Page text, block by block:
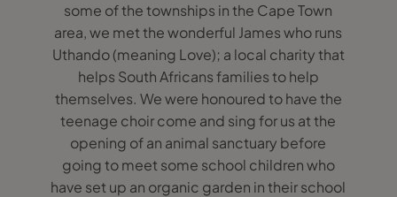
some of the townships in the Cape Town
area, we met the wonderful James who runs
Uthando (meaning Love); a local charity that
helps South Africans families to help
themselves. We were honoured to have the
teenage choir come and sing for us at the
opening of an animal sanctuary before
going to meet some school children who
have set up an organic garden in their school